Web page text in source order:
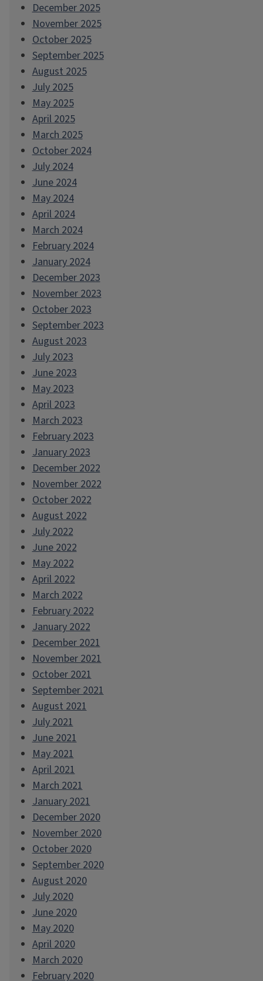
December 2025
November 2025
October 2025
September 2025
August 2025
July 2025
May 2025
April 2025
March 2025
October 2024
July 2024
June 2024
May 2024
April 2024
March 2024
February 2024
January 2024
December 2023
November 2023
October 2023
September 2023
August 2023
July 2023
June 2023
May 2023
April 2023
March 2023
February 2023
January 2023
December 2022
November 2022
October 2022
August 2022
July 2022
June 2022
May 2022
April 2022
March 2022
February 2022
January 2022
December 2021
November 2021
October 2021
September 2021
August 2021
July 2021
June 2021
May 2021
April 2021
March 2021
January 2021
December 2020
November 2020
October 2020
September 2020
August 2020
July 2020
June 2020
May 2020
April 2020
March 2020
February 2020